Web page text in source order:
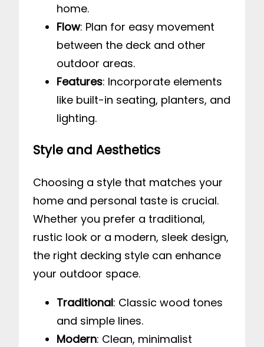
home.
Flow: Plan for easy movement
between the deck and other
outdoor areas.
Features: Incorporate elements
like built-in seating, planters, and
lighting.
Style and Aesthetics
Choosing a style that matches your
home and personal taste is crucial.
Whether you prefer a traditional,
rustic look or a modern, sleek design,
the right decking style can enhance
your outdoor space.
Traditional: Classic wood tones
and simple lines.
Modern: Clean, minimalist